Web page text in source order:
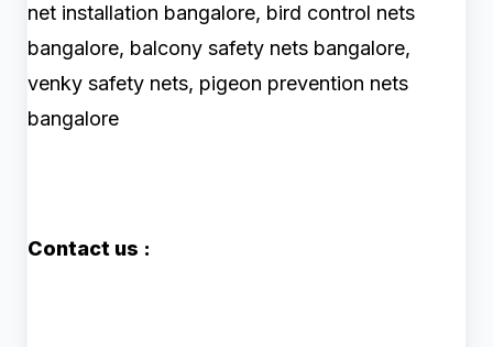
net installation bangalore, bird control nets
bangalore, balcony safety nets bangalore,
venky safety nets, pigeon prevention nets
bangalore
Contact us :